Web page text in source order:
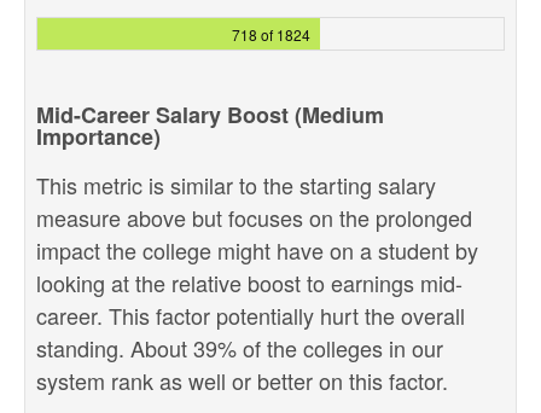
718 of 1824
Mid-Career Salary Boost (Medium
Importance)
This metric is similar to the starting salary
measure above but focuses on the prolonged
impact the college might have on a student by
looking at the relative boost to earnings mid-
career. This factor potentially hurt the overall
standing. About 39% of the colleges in our
system rank as well or better on this factor.